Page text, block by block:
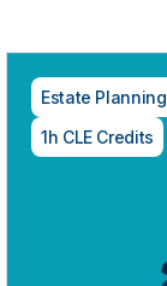
Estate
1h CLE Credits